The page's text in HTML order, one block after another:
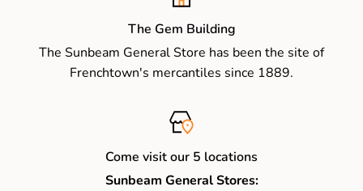
The Gem Building
The Sunbeam General Store has been the site of
Frenchtown's mercantiles since 1889.
Come visit our 5 locations
Sunbeam General Stores: